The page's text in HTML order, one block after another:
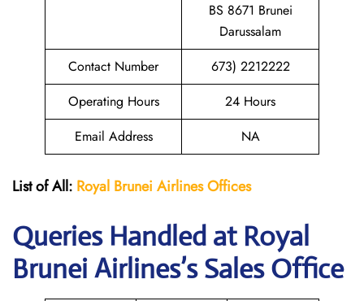
BS 8671 Brunei
Darussalam
Contact Number
673) 2212222
Operating Hours
24 Hours
Email Address
NA
List of All: Royal Brunei Airlines Offices
Queries Handled at Royal
BruneiAirlines’s Sales Office